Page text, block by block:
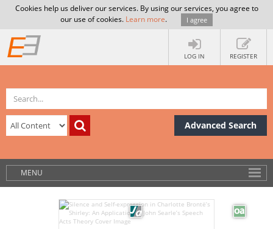
Cookies help us deliver our services. By using our services, you agree to
our use of cookies. Learn more. I agree
LOG IN REGISTER
Advanced Search
MENU